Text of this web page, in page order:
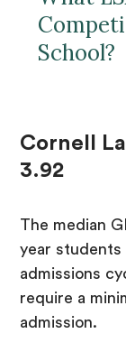
School?
Cornell
3.92
The median
year students
admissions
require a
admission.